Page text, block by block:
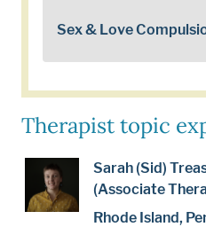
Sex & Love
Therapist topic
Sarah (Sid)
(Associate
Rhode Island,